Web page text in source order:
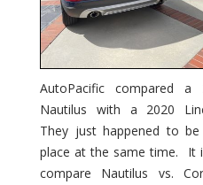
AutoPacific compared a
Nautilus with a 2020
They just happened to
place at the same time. It
compare Nautilus vs.